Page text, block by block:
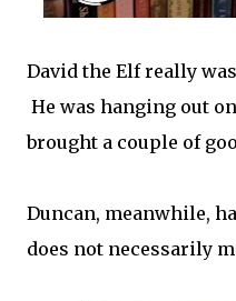
David the Elf really
He was hanging out
brought a couple of
Duncan, meanwhile,
does not necessarily